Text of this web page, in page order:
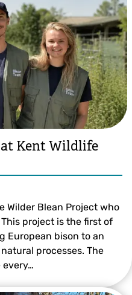
Kent Wildlife
Wilder Blean Project who
project is the first of
European bison to an
processes. The
every…